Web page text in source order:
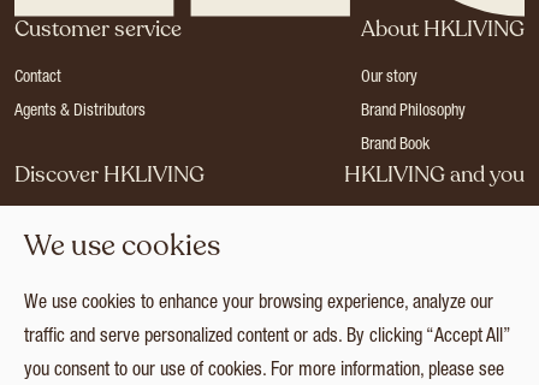
Customer service
Contact
Agents & Distributors
About HKLIVING
Our story
Brand Philosophy
Brand Book
Discover HKLIVING
Press
Catalogues
Collection
HKLIVING and you
Login
We use cookies
We use cookies to enhance your browsing experience, analyze our
traffic and serve personalized content or ads. By clicking “Accept All”
you consent to our use of cookies. For more information, please see